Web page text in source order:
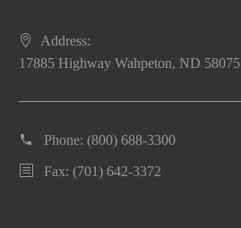
Address:
17885 Highway Wahpeton, ND 58075
Phone: (800) 688-3300
Fax: (701) 642-3372